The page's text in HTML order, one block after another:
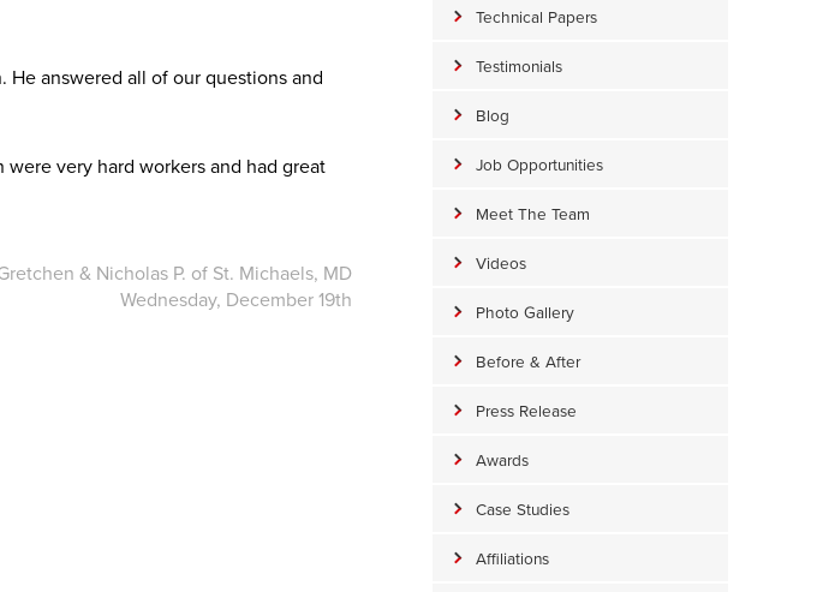
answered all of our questions and
very hard workers and had great
& Nicholas P. of St. Michaels, MD
Wednesday, December 19th
Technical Papers
Testimonials
Blog
Job Opportunities
Meet The Team
Videos
Photo Gallery
Before & After
Press Release
Awards
Case Studies
Affiliations